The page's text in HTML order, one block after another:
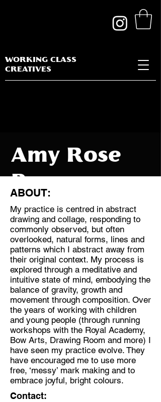
WORKING CLASS
CREATIVES
Amy Rose
Discipline:
Artist (Fine Art Drawing and
collage) and Artist Educator
Location:
South East London
ABOUT:
My practice is centred in abstract
drawing and collage, responding to
commonly observed, but often
overlooked, natural forms, lines and
patterns which I abstract away from
their original context. My process is
explored through a meditative and
intuitive state of mind, embodying the
balance of gravity, growth and
movement through composition. Over
the years of working with children
and young people (through running
workshops with the Royal Academy,
Bow Arts, Drawing Room and more) I
have seen my practice evolve. They
have encouraged me to use more
free, ‘messy’ mark making and to
embrace joyful, bright colours.
Contact: